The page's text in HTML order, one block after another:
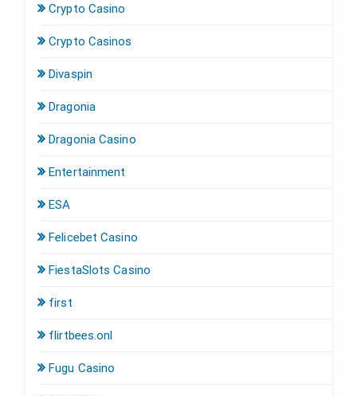
Crypto Casino
Crypto Casinos
Divaspin
Dragonia
Dragonia Casino
Entertainment
ESA
Felicebet Casino
FiestaSlots Casino
first
flirtbees.onl
Fugu Casino